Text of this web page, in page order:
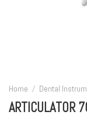
Home / Dental